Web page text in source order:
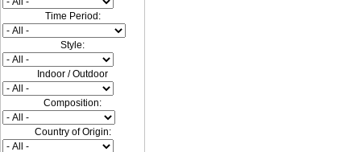
Time Period:
Style:
Indoor / Outdoor
Composition:
Country of Origin: